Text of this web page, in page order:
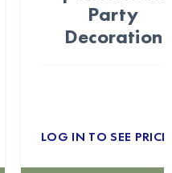
Party
Decoration
LOG IN TO SEE